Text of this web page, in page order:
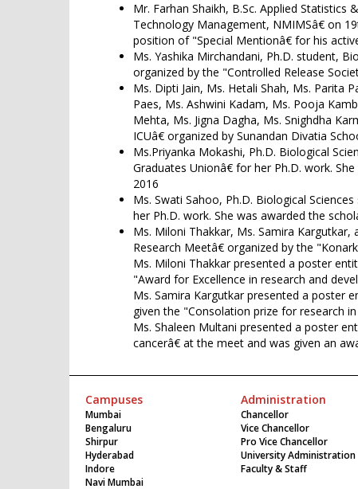
Mr. Farhan Shaikh, B.Sc. Applied
Technology Management, NMIMSâ€ on
position of "Special Mentionâ€ for his
Ms. Yashika Mirchandani, Ph.D. student,
organized by the "Controlled Release
Ms. Dipti Jain, Ms. Hetali Shah, Ms. Parita
Paes, Ms. Ashwini Kadam, Ms. Pooja
Mehta, Ms. Jigna Dagha, Ms. Snighdha
ICUâ€ organized by Sunandan Divatia
Ms.Priyanka Mokashi, Ph.D. Biological
Graduates Unionâ€ for her Ph.D. work.
2016
Ms. Swati Sahoo, Ph.D. Biological
her Ph.D. work. She was awarded the
Ms. Miloni Thakkar, Ms. Samira
Research Meetâ€ organized by the
Ms. Miloni Thakkar presented a poster
"Award for Excellence in research and
Ms. Samira Kargutkar presented a poster
given the "Consolation prize for research in
Ms. Shaleen Multani presented a poster
cancerâ€ at the meet and was given an
Campuses
Mumbai
Bengaluru
Shirpur
Hyderabad
Indore
Navi Mumbai
Administration
Chancellor
Vice Chancellor
Pro Vice Chancellor
University Administration
Faculty & Staff